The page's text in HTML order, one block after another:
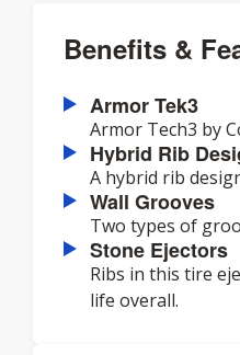
Benefits &
Armor Tek3
Armor Tech3 by
Hybrid Rib
A hybrid rib
Wall Grooves
Two types of
Stone Ejectors
Ribs in this tire
life overall.